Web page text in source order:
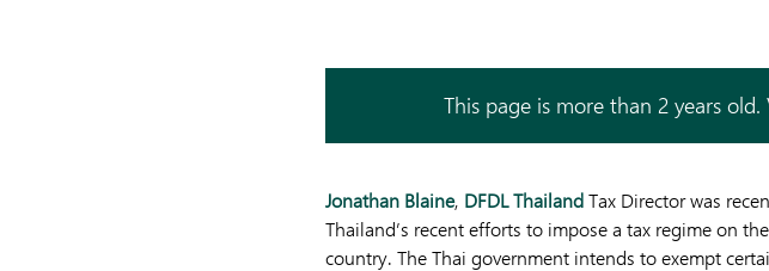
This page is more than 2 years old.
Jonathan Blaine, DFDL ThailandTax Director was
Thailand’s recent efforts to impose a tax regime on
country. The Thai government intends to exempt